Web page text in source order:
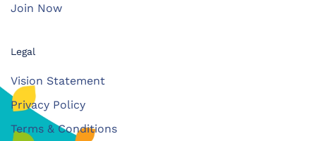
Join Now
Legal
Vision Statement
Privacy Policy
Terms & Conditions